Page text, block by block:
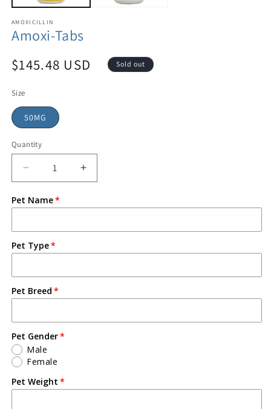
AMOXICILLIN
Amoxi-Tabs
$145.48 USD Sold out
Size
50MG
Quantity
Pet Name
Pet Type
Pet Breed
Pet Gender
Male
Female
Pet Weight